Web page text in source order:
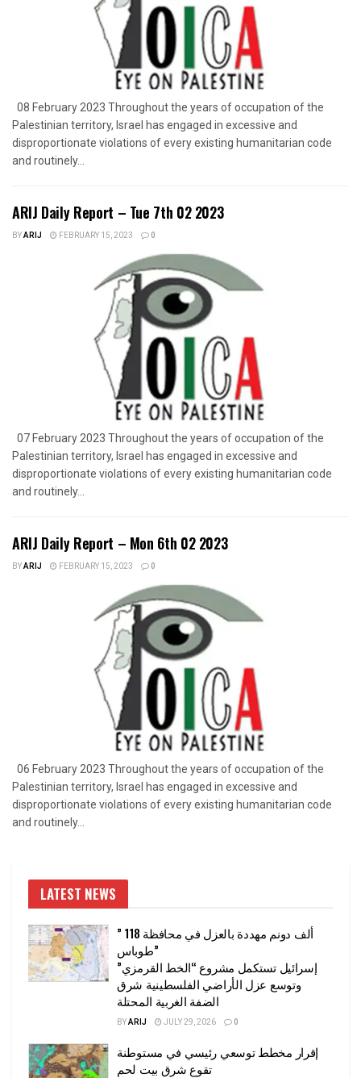
08 February 2023 Throughout the years of occupation of the
Palestinian territory, Israel has engaged in excessive and
disproportionate violations of every existing humanitarian code
and routinely...
ARIJ Daily Report – Tue 7th 02 2023
BYARIJ FEBRUARY 15, 2023 0
07 February 2023 Throughout the years of occupation of the
Palestinian territory, Israel has engaged in excessive and
disproportionate violations of every existing humanitarian code
and routinely...
ARIJ Daily Report – Mon 6th 02 2023
BYARIJ FEBRUARY 15, 2023 0
06 February 2023 Throughout the years of occupation of the
Palestinian territory, Israel has engaged in excessive and
disproportionate violations of every existing humanitarian code
and routinely...
LATEST NEWS
” 118 ألف دونم مهددة بالعزل في محافظة
طوباس”
إسرائيل تستكمل مشروع “الخط القرمزي”
وتوسع عزل الأراضي الفلسطينية شرق
الضفة الغربية المحتلة
BYARIJ JULY 29, 2026 0
إقرار مخطط توسعي رئيسي في مستوطنة
تقوع شرق بيت لحم